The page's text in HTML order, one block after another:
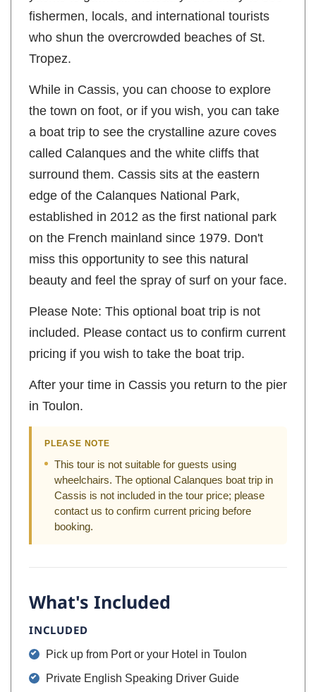
fishermen, locals, and international tourists
who shun the overcrowded beaches of St.
Tropez.
While in Cassis, you can choose to explore
the town on foot, or if you wish, you can take
a boat trip to see the crystalline azure coves
called Calanques and the white cliffs that
surround them. Cassis sits at the eastern
edge of the Calanques National Park,
established in 2012 as the first national park
on the French mainland since 1979. Don't
miss this opportunity to see this natural
beauty and feel the spray of surf on your face.
Please Note: This optional boat trip is not
included. Please contact us to confirm current
pricing if you wish to take the boat trip.
After your time in Cassis you return to the pier
in Toulon.
PLEASE NOTE
This tour is not suitable for guests using
wheelchairs. The optional Calanques boat trip in
Cassis is not included in the tour price; please
contact us to confirm current pricing before
booking.
What's Included
INCLUDED
Pick up from Port or your Hotel in Toulon
Private English Speaking Driver Guide